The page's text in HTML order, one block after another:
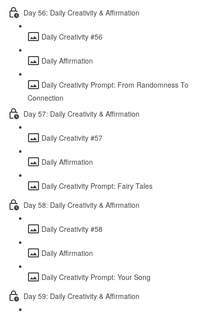
Day 56: Daily Creativity & Affirmation
Daily Creativity #56
Daily Affirmation
Daily Creativity Prompt: From Randomness To
Connection
Day 57: Daily Creativity & Affirmation
Daily Creativity #57
Daily Affirmation
Daily Creativity Prompt: Fairy Tales
Day 58: Daily Creativity & Affirmation
Daily Creativity #58
Daily Affirmation
Daily Creativity Prompt: Your Song
Day 59: Daily Creativity & Affirmation